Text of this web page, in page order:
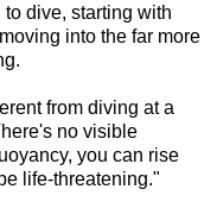
dive, starting with
into the far more
from diving at a
no visible
you can rise
life-threatening."